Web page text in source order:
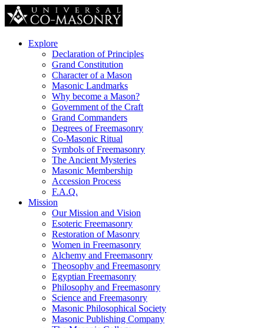
Explore
Declaration of Principles
Grand Constitution
Character of a Mason
Masonic Landmarks
Why become a Mason?
Government of the Craft
Grand Commanders
Degrees of Freemasonry
Co-Masonic Ritual
Symbols of Freemasonry
The Ancient Mysteries
Masonic Membership
Accession Process
F.A.Q.
Mission
Our Mission and Vision
Esoteric Freemasonry
Restoration of Masonry
Women in Freemasonry
Alchemy and Freemasonry
Theosophy and Freemasonry
Egyptian Freemasonry
Philosophy and Freemasonry
Science and Freemasonry
Masonic Philosophical Society
Masonic Publishing Company